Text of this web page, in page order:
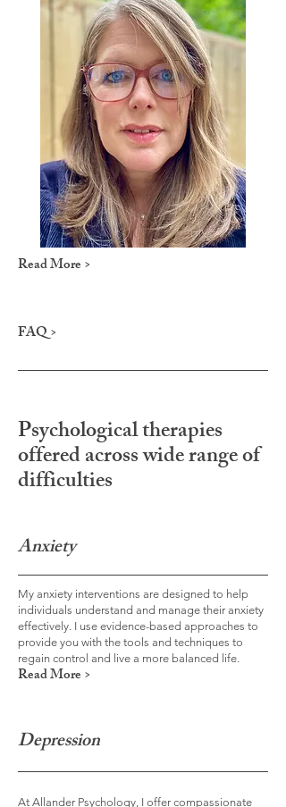
Read More >
FAQ >
Psychological therapies
offered across wide range of
difficulties
Anxiety
My anxiety interventions are designed to help
individuals understand and manage their anxiety
effectively. I use evidence-based approaches to
provide you with the tools and techniques to
regain control and live a more balanced life.
Read More >
Depression
At Allander Psychology, I offer compassionate